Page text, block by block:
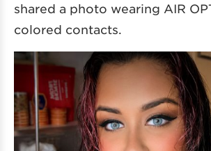
shared a photo wearing AIR
colored contacts.